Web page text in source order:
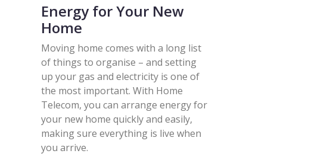
Energy for Your New
Home
Moving home comes with a long list
of things to organise – and setting
up your gas and electricity is one of
the most important. With Home
Telecom, you can arrange energy for
your new home quickly and easily,
making sure everything is live when
you arrive.